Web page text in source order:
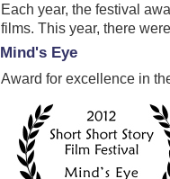
Each year, the festival
films. This year, there
Mind's Eye
Award for excellence in